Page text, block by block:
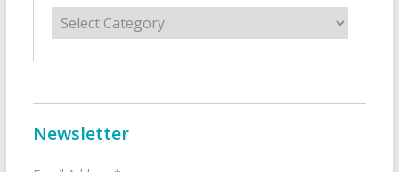
Categories
Newsletter